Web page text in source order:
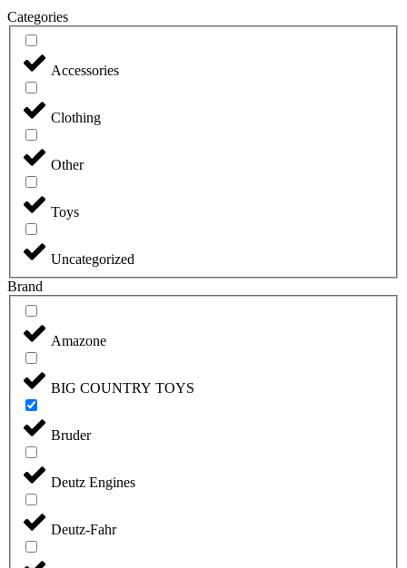
Categories
Accessories
Clothing
Other
Toys
Uncategorized
Brand
Amazone
BIG COUNTRY TOYS
Bruder
Deutz Engines
Deutz-Fahr